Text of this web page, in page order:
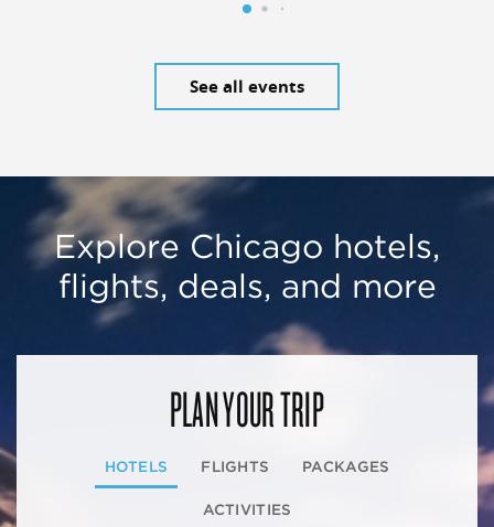
See all events
Explore Chicago hotels,
flights, deals, and more
PLAN YOUR TRIP
HOTELS FLIGHTS PACKAGES
ACTIVITIES